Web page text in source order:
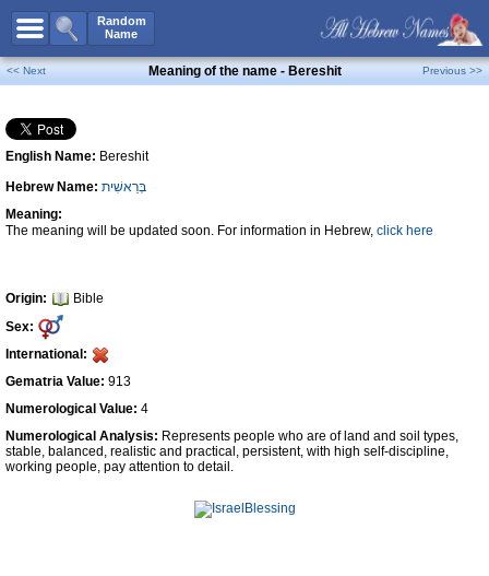
Random
Name
All Names
Boy Names
Girl Names
Unisex Names
Popular Names
Unique Names
Celebs B. Days
Numerology
Contact Us
Facebook
<< Next Meaning of the name - Bereshit Previous >>
English Name: Bereshit
Hebrew Name: בְּרֵאשִׁית
Meaning:
The meaning will be updated soon. For information in Hebrew, click here
Origin:
Bible
Sex:
International:
Gematria Value: 913
Numerological Value: 4
Numerological Analysis: Represents people who are of land and soil types,
stable, balanced, realistic and practical, persistent, with high self-discipline,
working people, pay attention to detail.